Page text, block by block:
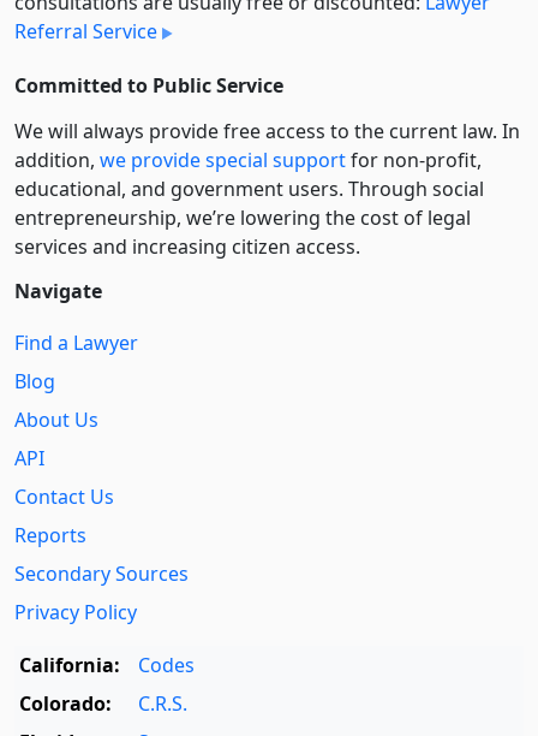
Referral Service
Committed to Public Service
We will always provide free access to the current law. In
addition, we provide special supportfor non-profit,
educational, and government users. Through social
entre­pre­neurship, we’re lowering the cost of legal
services and increasing citizen access.
Navigate
Find a Lawyer
Blog
About Us
API
Contact Us
Reports
Secondary Sources
Privacy Policy
California:
Codes
Colorado:
C.R.S.